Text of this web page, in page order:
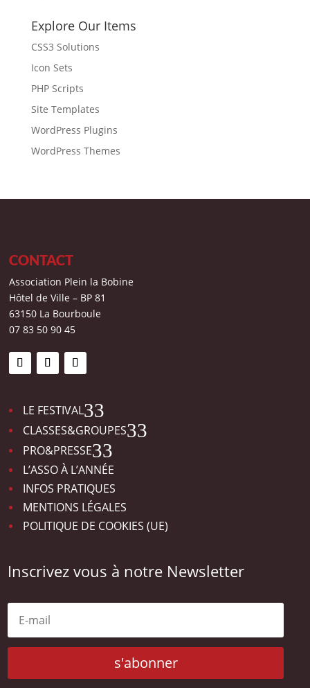
Explore Our Items
CSS3 Solutions
Icon Sets
PHP Scripts
Site Templates
WordPress Plugins
WordPress Themes
CONTACT
Association Plein la Bobine
Hôtel de Ville – BP 81
63150 La Bourboule
07 83 50 90 45
LE FESTIVAL 3
CLASSES&GROUPES 3
PRO&PRESSE 3
L’ASSO À L’ANNÉE
INFOS PRATIQUES
MENTIONS LÉGALES
POLITIQUE DE COOKIES (UE)
Inscrivez vous à notre Newsletter
s'abonner